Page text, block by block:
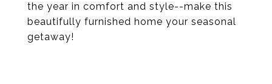
the year in comfort and style--make this
beautifully furnished home your seasonal
getaway!